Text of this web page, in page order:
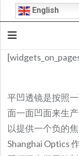
English
平凹透镜是按照
面一面凹面来生产
以提供一个负的焦
Shanghai Optics
Stock Optical
Stock Optics
Microscope
IR Lenses
Stock Optical
Stock Optics
Stock Bandpass
Optical Design
Optical
Custom Optical
Medical Optics
Microscope
Projection Lenses
Fisheye Lenses
Telecentric
Cylindrical Lenses
Cylindrical Lenses
Rod Lenses
Aspheric Lenses
Achromatic
Spherical Lenses
Request For Quote
Build Your Own
FAI Policy
Return Policy
Company Profile
Why Shanghai
News & Events
Blog
Technical Articles
S.O. Resource
Product
Video Library